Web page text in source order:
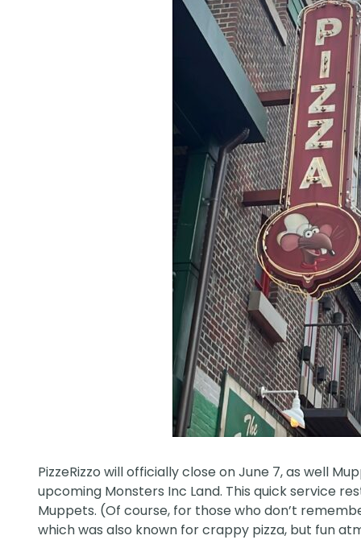
PizzeRizzo will officiallycloseon June 7, as well
upcoming Monsters Inc Land. This quick service
Muppets. (Of course, for those who don’t
which was also known for crappy pizza, but fun